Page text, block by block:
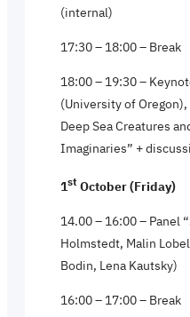
(internal)
17:30 – 18:00 – Break
18:00 – 19:30 –
(University of
Deep Sea Creatures
Imaginaries” +
1st October (Friday)
14.00 – 16:00 – Panel
Holmstedt, Malin
Bodin, Lena Kautsky)
16:00 – 17:00 – Break